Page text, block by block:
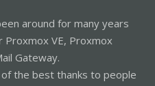
around for many years
VE, Proxmox
Gateway.
the best thanks to people